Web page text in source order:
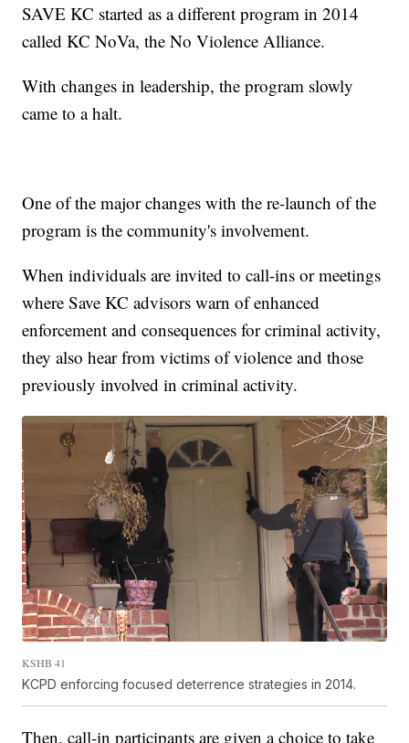
SAVE KC started as a different program in 2014
called KC NoVa, the No Violence Alliance.
With changes in leadership, the program slowly
came to a halt.
One of the major changes with the re-launch of the
program is the community's involvement.
When individuals are invited to call-ins or meetings
where Save KC advisors warn of enhanced
enforcement and consequences for criminal activity,
they also hear from victims of violence and those
previously involved in criminal activity.
KSHB 41
KCPD enforcing focused deterrence strategies in 2014.
Then, call-in participants are given a choice to take